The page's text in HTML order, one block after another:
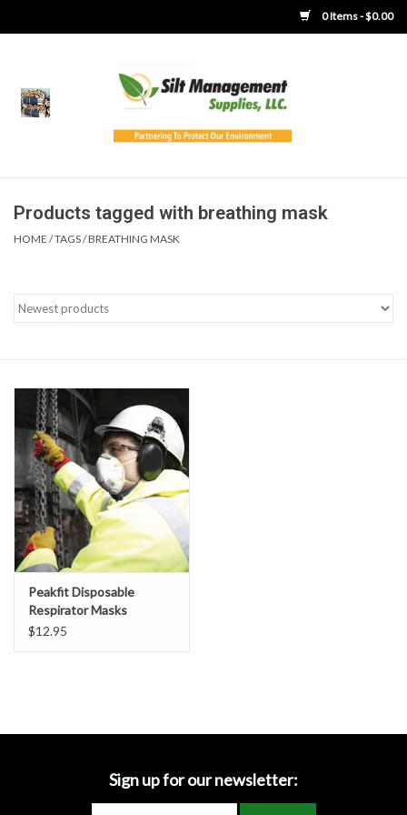
0 Items - $0.00
Home
Boots
Concrete Washout &
Accessories
Ditch & Swale Protection
Drain Board Component
Durawattle
Ear Protection
Dewatering Bags
Products tagged with breathing mask
HOME /TAGS/BREATHING MASK
Peakfit Disposable
Respirator Masks
Vented/Unvented
$12.95
Sign up for our newsletter: